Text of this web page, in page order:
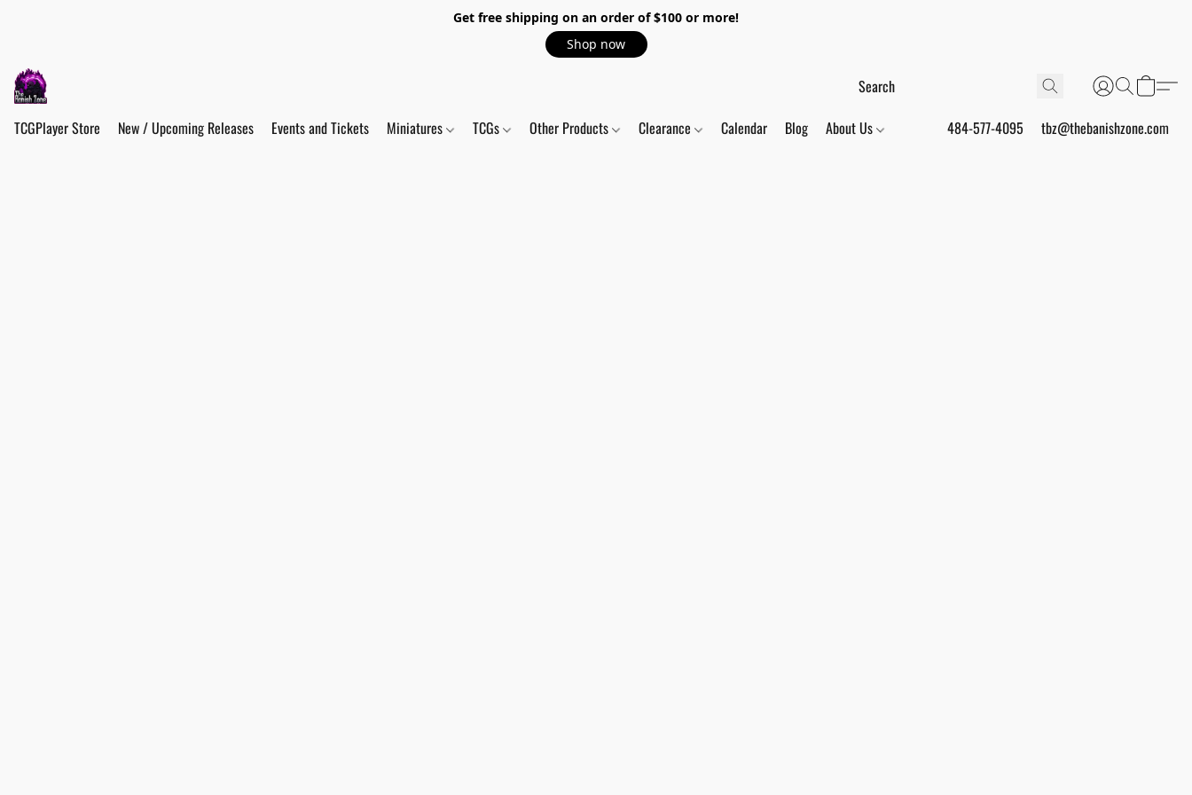
Get free shipping on an order of $100 or more!
Shop now
TCGPlayer Store New / Upcoming Releases Events and Tickets Miniatures TCGs Other Products Clearance Calendar Blog About Us 484-577-4095 tbz@thebanishzone.com